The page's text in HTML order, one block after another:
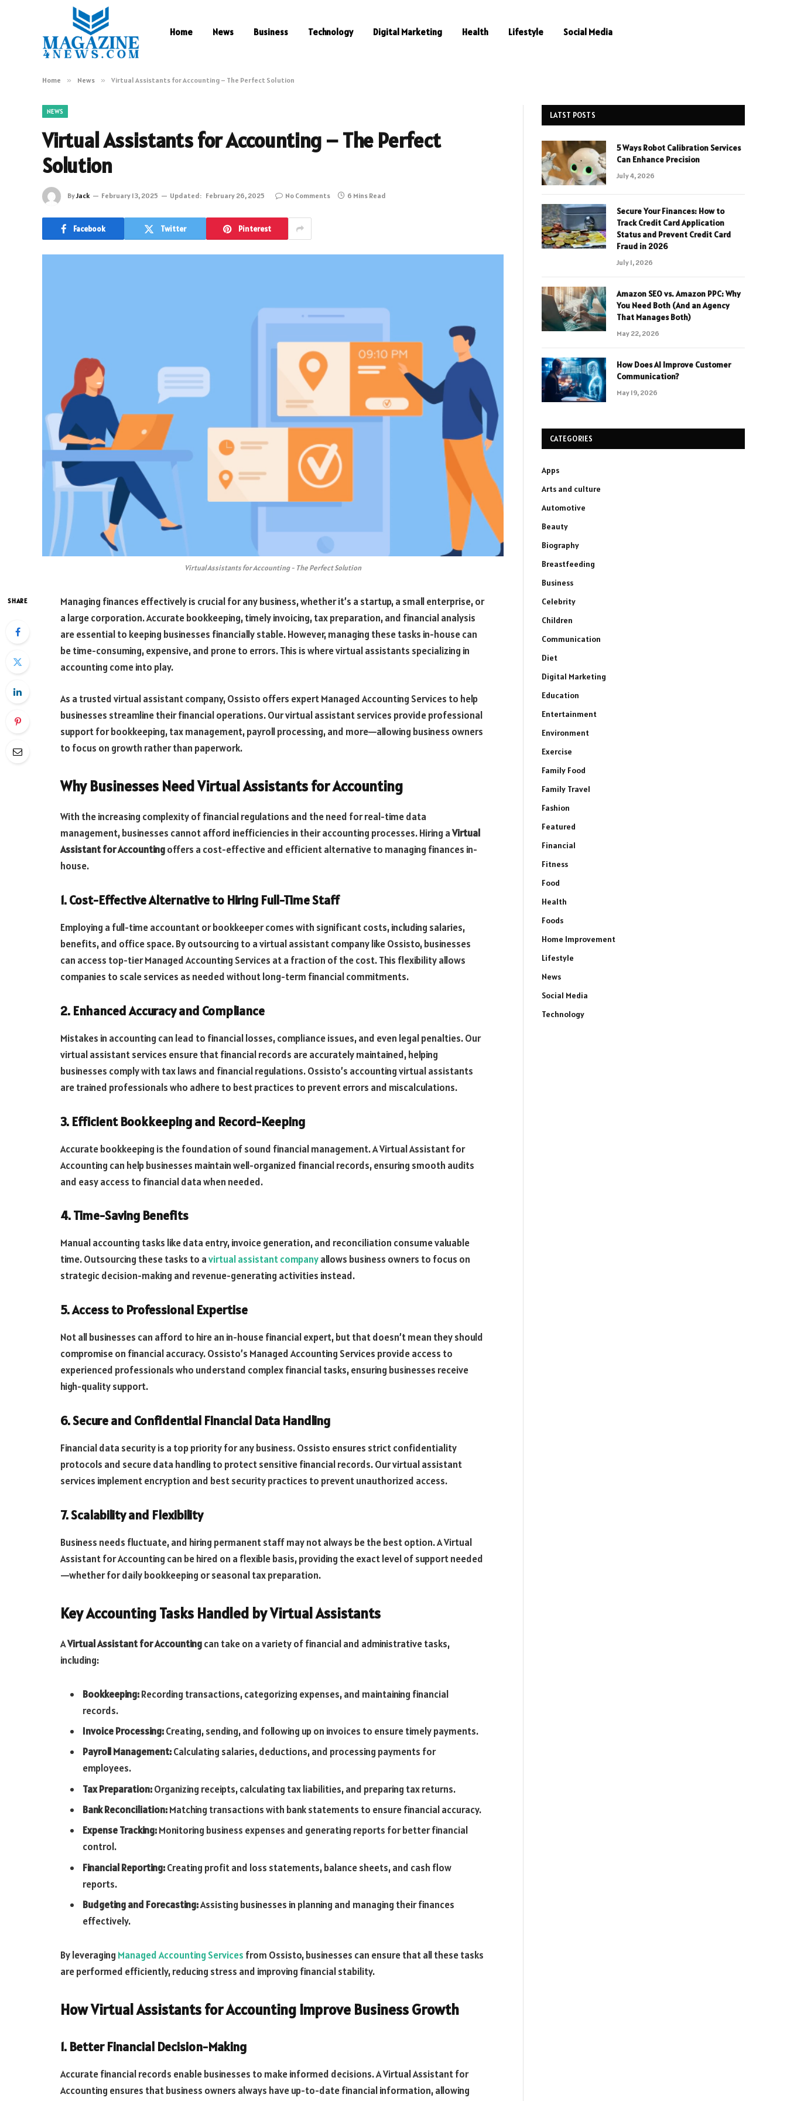
Home News Business Technology Digital Marketing Health Lifestyle Social Media
Home » News » Virtual Assistants for Accounting – The Perfect Solution
NEWS
Virtual Assistants for Accounting – The Perfect
Solution
ByJack February 13, 2025 Updated: February 26, 2025 No Comments 6 Mins Read
Facebook Twitter Pinterest
Virtual Assistants for Accounting - The Perfect Solution
SHARE
Managing finances effectively is crucial for any business, whether it’s a startup, a small enterprise, or
a large corporation. Accurate bookkeeping, timely invoicing, tax preparation, and financial analysis
are essential to keeping businesses financially stable. However, managing these tasks in-house can
be time-consuming, expensive, and prone to errors. This is where virtual assistants specializing in
accounting come into play.
As a trusted virtual assistant company, Ossisto offers expert Managed Accounting Services to help
businesses streamline their financial operations. Our virtual assistant services provide professional
support for bookkeeping, tax management, payroll processing, and more—allowing business owners
to focus on growth rather than paperwork.
Why Businesses Need Virtual Assistants for Accounting
With the increasing complexity of financial regulations and the need for real-time data
management, businesses cannot afford inefficiencies in their accounting processes. Hiring aVirtual
Assistant for Accountingoffers a cost-effective and efficient alternative to managing finances in-
house.
1. Cost-Effective Alternative to Hiring Full-Time Staff
Employing a full-time accountant or bookkeeper comes with significant costs, including salaries,
benefits, and office space. By outsourcing to a virtual assistant company like Ossisto, businesses
can access top-tier Managed Accounting Services at a fraction of the cost. This flexibility allows
companies to scale services as needed without long-term financial commitments.
2. Enhanced Accuracy and Compliance
Mistakes in accounting can lead to financial losses, compliance issues, and even legal penalties. Our
virtual assistant services ensure that financial records are accurately maintained, helping
businesses comply with tax laws and financial regulations. Ossisto’s accounting virtual assistants
are trained professionals who adhere to best practices to prevent errors and miscalculations.
3. Efficient Bookkeeping and Record-Keeping
Accurate bookkeeping is the foundation of sound financial management. A Virtual Assistant for
Accounting can help businesses maintain well-organized financial records, ensuring smooth audits
and easy access to financial data when needed.
4. Time-Saving Benefits
Manual accounting tasks like data entry, invoice generation, and reconciliation consume valuable
time. Outsourcing these tasks to avirtual assistant companyallows business owners to focus on
strategic decision-making and revenue-generating activities instead.
5. Access to Professional Expertise
Not all businesses can afford to hire an in-house financial expert, but that doesn’t mean they should
compromise on financial accuracy. Ossisto’s Managed Accounting Services provide access to
experienced professionals who understand complex financial tasks, ensuring businesses receive
high-quality support.
6. Secure and Confidential Financial Data Handling
Financial data security is a top priority for any business. Ossisto ensures strict confidentiality
protocols and secure data handling to protect sensitive financial records. Our virtual assistant
services implement encryption and best security practices to prevent unauthorized access.
7. Scalability and Flexibility
Business needs fluctuate, and hiring permanent staff may not always be the best option. A Virtual
Assistant for Accounting can be hired on a flexible basis, providing the exact level of support needed
—whether for daily bookkeeping or seasonal tax preparation.
Key Accounting Tasks Handled by Virtual Assistants
AVirtual Assistant for Accountingcan take on a variety of financial and administrative tasks,
including:
Bookkeeping:Recording transactions, categorizing expenses, and maintaining financial
records.
Invoice Processing:Creating, sending, and following up on invoices to ensure timely payments.
Payroll Management:Calculating salaries, deductions, and processing payments for
employees.
Tax Preparation:Organizing receipts, calculating tax liabilities, and preparing tax returns.
Bank Reconciliation:Matching transactions with bank statements to ensure financial accuracy.
Expense Tracking:Monitoring business expenses and generating reports for better financial
control.
Financial Reporting:Creating profit and loss statements, balance sheets, and cash flow
reports.
Budgeting and Forecasting:Assisting businesses in planning and managing their finances
effectively.
By leveraging Managed Accounting Services from Ossisto, businesses can ensure that all these tasks
are performed efficiently, reducing stress and improving financial stability.
How Virtual Assistants for Accounting Improve Business Growth
1. Better Financial Decision-Making
Accurate financial records enable businesses to make informed decisions. A Virtual Assistant for
Accounting ensures that business owners always have up-to-date financial information, allowing
LATST POSTS
5 Ways Robot Calibration Services
Can Enhance Precision
July 4, 2026
Secure Your Finances: How to
Track Credit Card Application
Status and Prevent Credit Card
Fraud in 2026
July 1, 2026
Amazon SEO vs. Amazon PPC: Why
You Need Both (And an Agency
That Manages Both)
May 22, 2026
How Does AI Improve Customer
Communication?
May 19, 2026
CATEGORIES
Apps
Arts and culture
Automotive
Beauty
Biography
Breastfeeding
Business
Celebrity
Children
Communication
Diet
Digital Marketing
Education
Entertainment
Environment
Exercise
Family Food
Family Travel
Fashion
Featured
Financial
Fitness
Food
Health
Foods
Home Improvement
Lifestyle
News
Social Media
Technology